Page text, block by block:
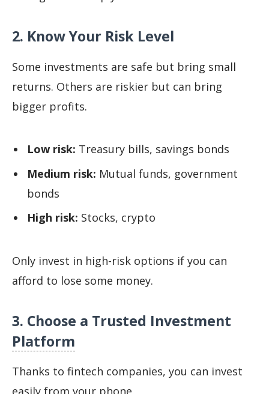
2. Know Your Risk Level
Some investments are safe but bring small
returns. Others are riskier but can bring
bigger profits.
Low risk: Treasury bills, savings bonds
Medium risk: Mutual funds, government
bonds
High risk: Stocks, crypto
Only invest in high-risk options if you can
afford to lose some money.
3. Choose a Trusted Investment
Platform
Thanks to fintech companies, you can invest